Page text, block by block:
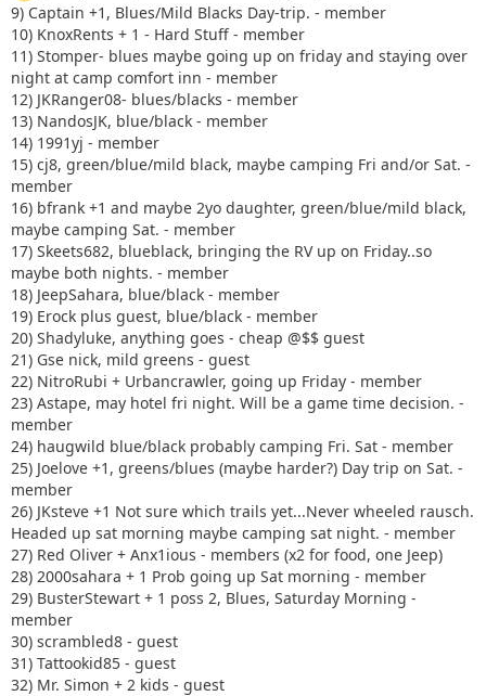
9) Captain +1, Blues/Mild Blacks Day-trip. - member
10) KnoxRents + 1 - Hard Stuff - member
11) Stomper- blues maybe going up on friday and staying over
night at camp comfort inn - member
12) JKRanger08- blues/blacks - member
13) NandosJK, blue/black - member
14) 1991yj - member
15) cj8, green/blue/mild black, maybe camping Fri and/or Sat. -
member
16) bfrank +1 and maybe 2yo daughter, green/blue/mild black,
maybe camping Sat. - member
17) Skeets682, blueblack, bringing the RV up on Friday..so
maybe both nights. - member
18) JeepSahara, blue/black - member
19) Erock plus guest, blue/black - member
20) Shadyluke, anything goes - cheap @$$ guest
21) Gse nick, mild greens - guest
22) NitroRubi + Urbancrawler, going up Friday - member
23) Astape, may hotel fri night. Will be a game time decision. -
member
24) haugwild blue/black probably camping Fri. Sat - member
25) Joelove +1, greens/blues (maybe harder?) Day trip on Sat. -
member
26) JKsteve +1 Not sure which trails yet...Never wheeled rausch.
Headed up sat morning maybe camping sat night. - member
27) Red Oliver + Anx1ious - members (x2 for food, one Jeep)
28) 2000sahara + 1 Prob going up Sat morning - member
29) BusterStewart + 1 poss 2, Blues, Saturday Morning -
member
30) scrambled8 - guest
31) Tattookid85 - guest
32) Mr. Simon + 2 kids - guest